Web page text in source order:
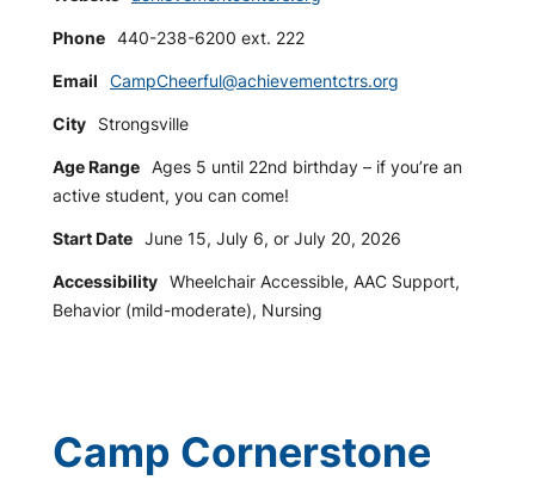
Phone 440-238-6200 ext. 222
Email CampCheerful@achievementctrs.org
City Strongsville
Age Range
Ages 5 until 22nd birthday – if you’re an
active student, you can come!
Start Date June 15, July 6, or July 20, 2026
Accessibility Wheelchair Accessible, AAC Support,
Behavior (mild-moderate), Nursing
Camp Cornerstone